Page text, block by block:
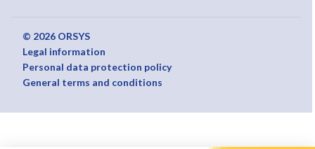
© 2026 ORSYS
Legal information
Personal data protection policy
General terms and conditions